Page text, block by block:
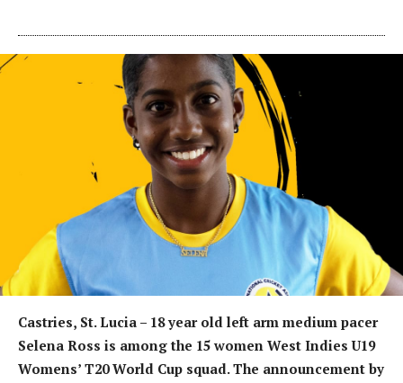
Castries, St. Lucia – 18 year old left arm medium pacer
Selena Ross is among the 15 women West Indies U19
Womens’ T20 World Cup squad. The announcement by